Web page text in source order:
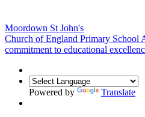
Moordown St John's
Church of England Primary School
commitment to educational
Powered by Translate